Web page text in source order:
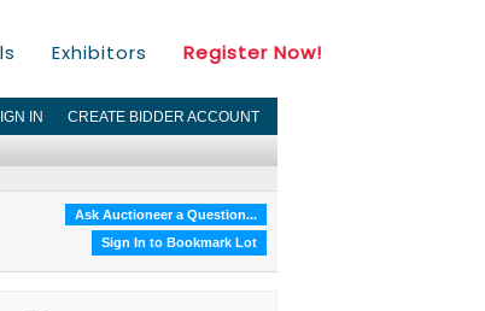
Exhibitors Register Now!
IN CREATE BIDDER ACCOUNT
Sign In to Bookmark Lot
Ask Auctioneer a Question...